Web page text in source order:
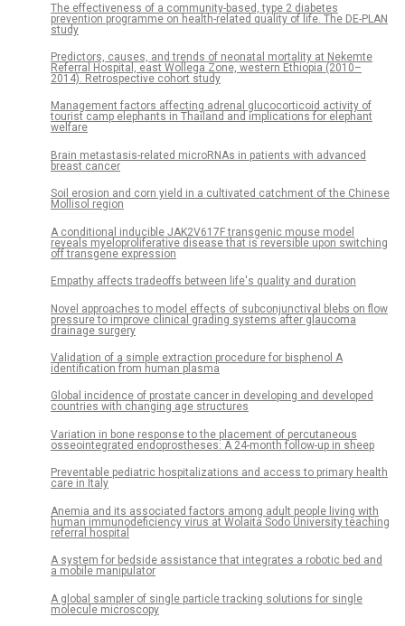
The effectiveness of a community-based, type 2 diabetes
prevention programme on health-related quality of life. The DE-PLAN
study
Predictors, causes, and trends of neonatal mortality at Nekemte
Referral Hospital, east Wollega Zone, western Ethiopia (2010–
2014). Retrospective cohort study
Management factors affecting adrenal glucocorticoid activity of
tourist camp elephants in Thailand and implications for elephant
welfare
Brain metastasis-related microRNAs in patients with advanced
breast cancer
Soil erosion and corn yield in a cultivated catchment of the Chinese
Mollisol region
A conditional inducible JAK2V617F transgenic mouse model
reveals myeloproliferative disease that is reversible upon switching
off transgene expression
Empathy affects tradeoffs between life's quality and duration
Novel approaches to model effects of subconjunctival blebs on flow
pressure to improve clinical grading systems after glaucoma
drainage surgery
Validation of a simple extraction procedure for bisphenol A
identification from human plasma
Global incidence of prostate cancer in developing and developed
countries with changing age structures
Variation in bone response to the placement of percutaneous
osseointegrated endoprostheses: A 24-month follow-up in sheep
Preventable pediatric hospitalizations and access to primary health
care in Italy
Anemia and its associated factors among adult people living with
human immunodeficiency virus at Wolaita Sodo University teaching
referral hospital
A system for bedside assistance that integrates a robotic bed and
a mobile manipulator
A global sampler of single particle tracking solutions for single
molecule microscopy